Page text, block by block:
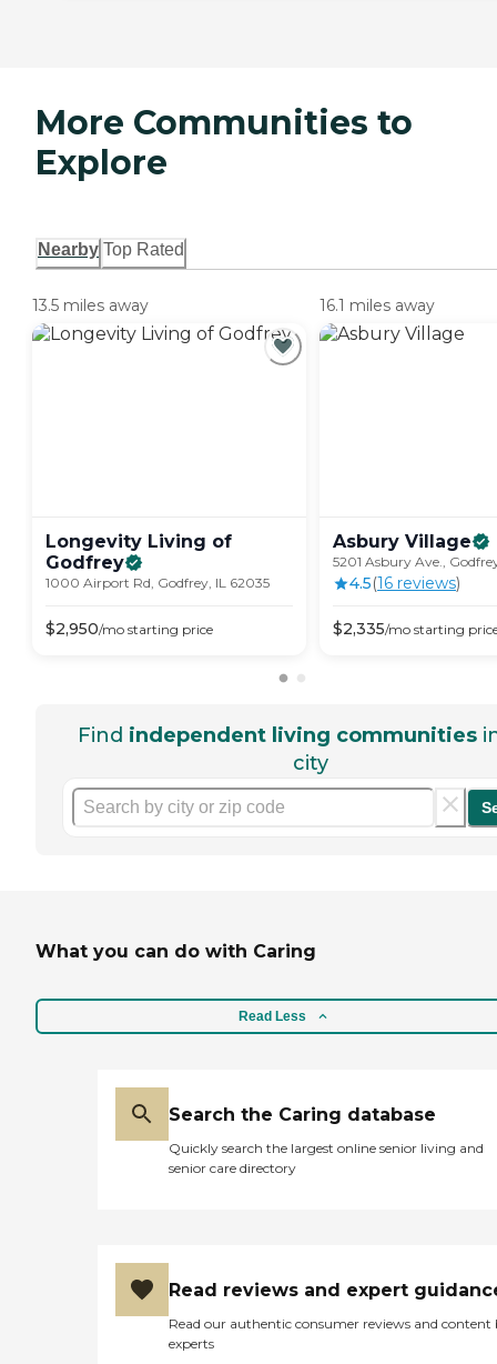
More Communities to
Explore
Nearby Top Rated
13.5 miles away
Longevity Living of
Godfrey
1000 Airport Rd, Godfrey, IL 62035
$2,950/mo starting price
16.1 miles away
Asbury Village
5201 Asbury Ave.,
4.5(16 reviews)
$2,335/mo starting
Find independent living communities
city
What you can do with Caring
Read Less
Search the Caring database
Quickly search the largest online senior living and
senior care directory
Read reviews and expert
Read our authentic consumer reviews and content
experts